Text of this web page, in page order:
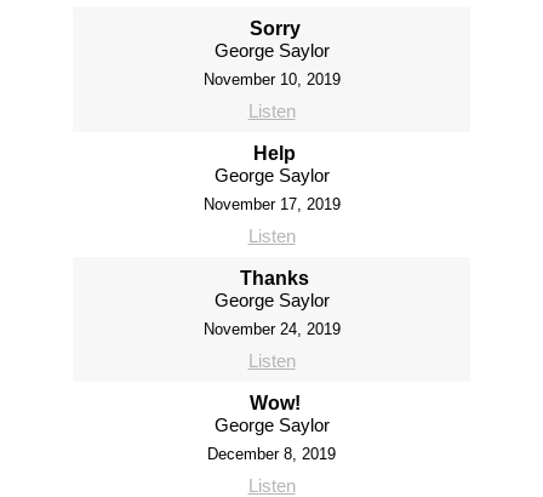
Sorry
George Saylor
November 10, 2019
Listen
Help
George Saylor
November 17, 2019
Listen
Thanks
George Saylor
November 24, 2019
Listen
Wow!
George Saylor
December 8, 2019
Listen